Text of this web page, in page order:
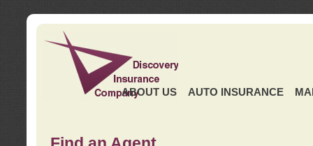
ABOUT US AUTO INSURANCE